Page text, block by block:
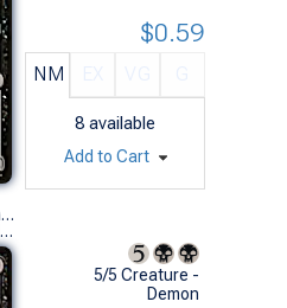
NM
8 available
$0.59
Add to Cart
Overseer of the Damned
Archenemy - Nicol Bolas (R)
5/5 Creature -
Demon